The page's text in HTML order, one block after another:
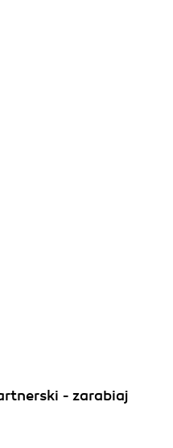
- zarabiaj